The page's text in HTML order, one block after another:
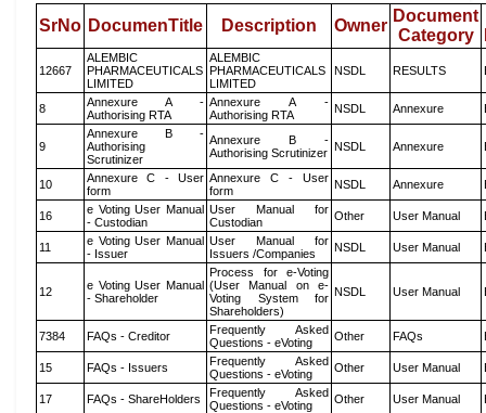
SrNo DocumenTitle Description Owner
Document
Category
12667
ALEMBIC
PHARMACEUTICALS
LIMITED
ALEMBIC
PHARMACEUTICALS
LIMITED
NSDL RESULTS
8
Annexure A -
Authorising RTA
Annexure A -
Authorising RTA
NSDL Annexure
9
Annexure B -
Authorising
Scrutinizer
Annexure B -
Authorising Scrutinizer NSDL Annexure
10
Annexure C - User
form
Annexure C - User
form
NSDL Annexure
16
e Voting User Manual
- Custodian
User Manual for
Custodian
Other User Manual
11
e Voting User Manual
- Issuer
User Manual for
Issuers /Companies
NSDL User Manual
12
e Voting User Manual
- Shareholder
Process for e-Voting
(User Manual on e-
Voting System for
Shareholders)
NSDL User Manual
7384 FAQs - Creditor
Frequently Asked
Questions - eVoting
Other FAQs
15 FAQs - Issuers
Frequently Asked
Questions - eVoting
Other User Manual
17 FAQs - ShareHolders
Frequently Asked
Questions - eVoting
Other User Manual